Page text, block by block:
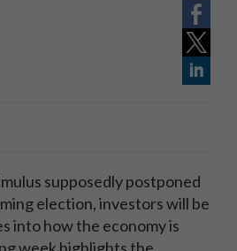
supposedly postponed
election, investors will be
into how the economy is